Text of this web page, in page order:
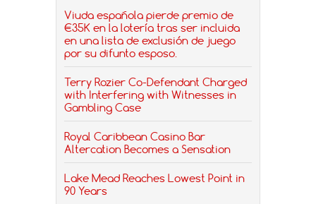
Viuda española pierde premio de
€35K en la lotería tras ser incluida
en una lista de exclusión de juego
por su difunto esposo.
Terry Rozier Co-Defendant Charged
with Interfering with Witnesses in
Gambling Case
Royal Caribbean Casino Bar
Altercation Becomes a Sensation
Lake Mead Reaches Lowest Point in
90 Years